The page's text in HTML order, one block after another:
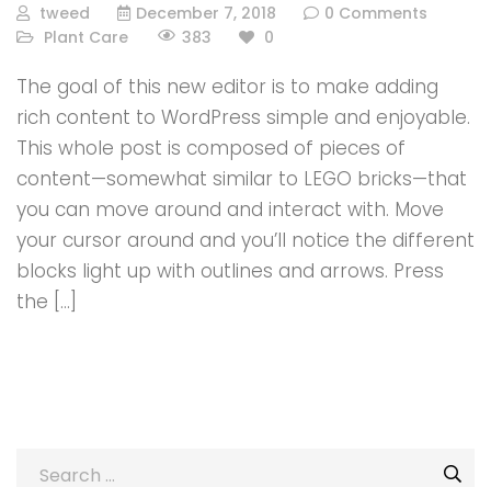
tweed December 7, 2018
0 Comments
Plant Care
383 0
The goal of this new editor is to make adding
rich content to WordPress simple and enjoyable.
This whole post is composed of pieces of
content—somewhat similar to LEGO bricks—that
you can move around and interact with. Move
your cursor around and you’ll notice the different
blocks light up with outlines and arrows. Press
the […]